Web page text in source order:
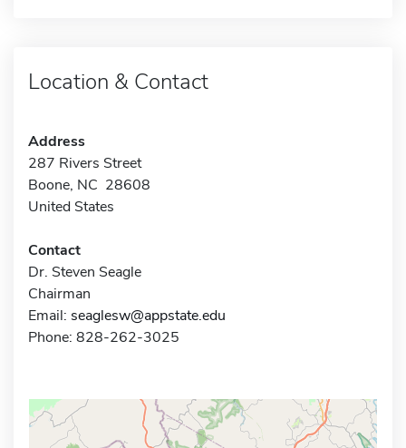
Location & Contact
Address
287 Rivers Street
Boone, NC 28608
United States
Contact
Dr. Steven Seagle
Chairman
Email: seaglesw@appstate.edu
Phone: 828-262-3025